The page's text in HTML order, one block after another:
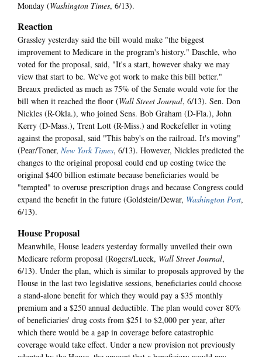
Monday (Washington Times, 6/13).
Reaction
Grassley yesterday said the bill would make "the biggest
improvement to Medicare in the program's history." Daschle, who
voted for the proposal, said, "It's a start, however shaky we may
view that start to be. We've got work to make this bill better."
Breaux predicted as much as 75% of the Senate would vote for the
bill when it reached the floor (Wall Street Journal, 6/13). Sen. Don
Nickles (R-Okla.), who joined Sens. Bob Graham (D-Fla.), John
Kerry (D-Mass.), Trent Lott (R-Miss.) and Rockefeller in voting
against the proposal, said "This baby's on the railroad. It's moving"
(Pear/Toner, New York Times, 6/13). However, Nickles predicted the
changes to the original proposal could end up costing twice the
original $400 billion estimate because beneficiaries would be
"tempted" to overuse prescription drugs and because Congress could
expand the benefit in the future (Goldstein/Dewar, Washington Post,
6/13).
House Proposal
Meanwhile, House leaders yesterday formally unveiled their own
Medicare reform proposal (Rogers/Lueck, Wall Street Journal,
6/13). Under the plan, which is similar to proposals approved by the
House in the last two legislative sessions, beneficiaries could choose
a stand-alone benefit for which they would pay a $35 monthly
premium and a $250 annual deductible. The plan would cover 80%
of beneficiaries' drug costs from $251 to $2,000 per year, after
which there would be a gap in coverage before catastrophic
coverage would take effect. Under a new provision not previously